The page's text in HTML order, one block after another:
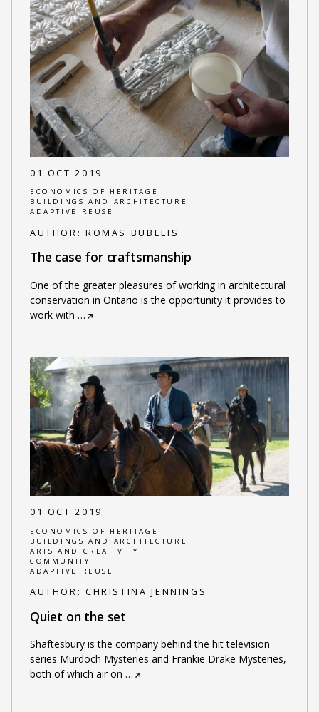
01 OCT 2019
ECONOMICS OF HERITAGE
BUILDINGS AND ARCHITECTURE
ADAPTIVE REUSE
AUTHOR: ROMAS BUBELIS
The case for craftsmanship
One of the greater pleasures of working in architectural
conservation in Ontario is the opportunity it provides to
work with …
01 OCT 2019
ECONOMICS OF HERITAGE
BUILDINGS AND ARCHITECTURE
ARTS AND CREATIVITY
COMMUNITY
ADAPTIVE REUSE
AUTHOR: CHRISTINA JENNINGS
Quiet on the set
Shaftesbury is the company behind the hit television
series Murdoch Mysteries and Frankie Drake Mysteries,
both of which air on …